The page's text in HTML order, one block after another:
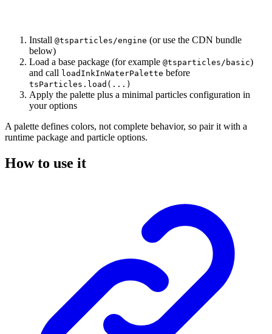
Install @tsparticles/engine (or use the CDN bundle
below)
Load a base package (for example @tsparticles/basic)
and call loadInkInWaterPalette before
tsParticles.load(...)
Apply the palette plus a minimal particles configuration in
your options
A palette defines colors, not complete behavior, so pair it with a
runtime package and particle options.
How to use it